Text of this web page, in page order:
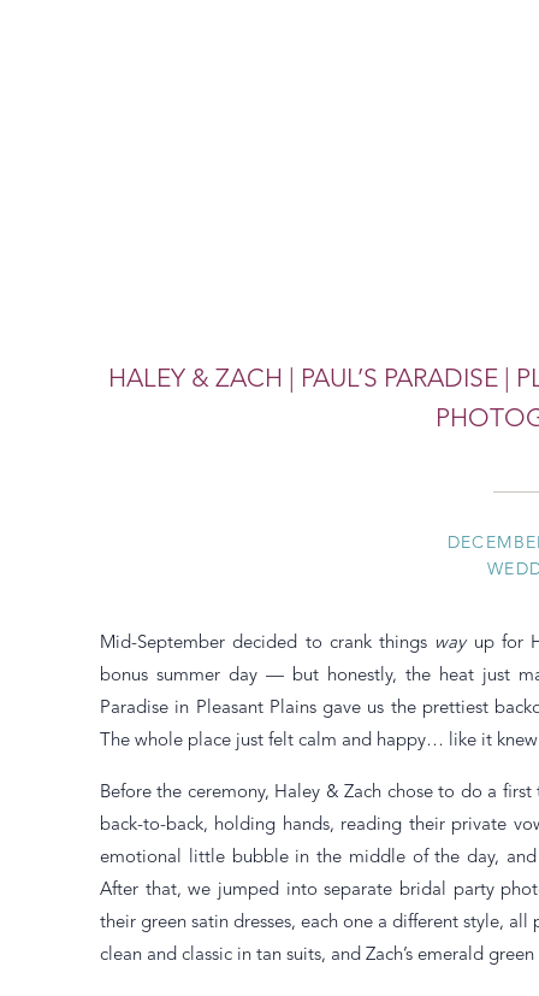
HALEY & ZACH | PAUL’S PARADISE |
Mid-September decided to crank things wayup for
bonus summer day — but honestly, the heat just
Paradise in Pleasant Plains gave us the prettiest
The whole place just felt calm and happy… like it
Before the ceremony, Haley & Zach chose to do a
back-to-back, holding hands, reading their private
emotional little bubble in the middle of the day,
After that, we jumped into separate bridal party
their green satin dresses, each one a different style,
clean and classic in tan suits, and Zach’s emerald